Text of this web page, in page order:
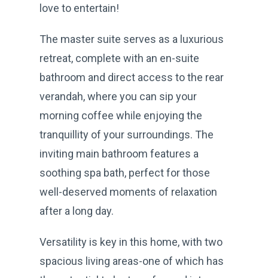
love to entertain!
The master suite serves as a luxurious
retreat, complete with an en-suite
bathroom and direct access to the rear
verandah, where you can sip your
morning coffee while enjoying the
tranquillity of your surroundings. The
inviting main bathroom features a
soothing spa bath, perfect for those
well-deserved moments of relaxation
after a long day.
Versatility is key in this home, with two
spacious living areas-one of which has